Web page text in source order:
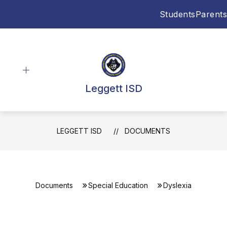
StudentsParents
Leggett ISD
LEGGETT ISD DOCUMENTS
Documents Special Education Dyslexia